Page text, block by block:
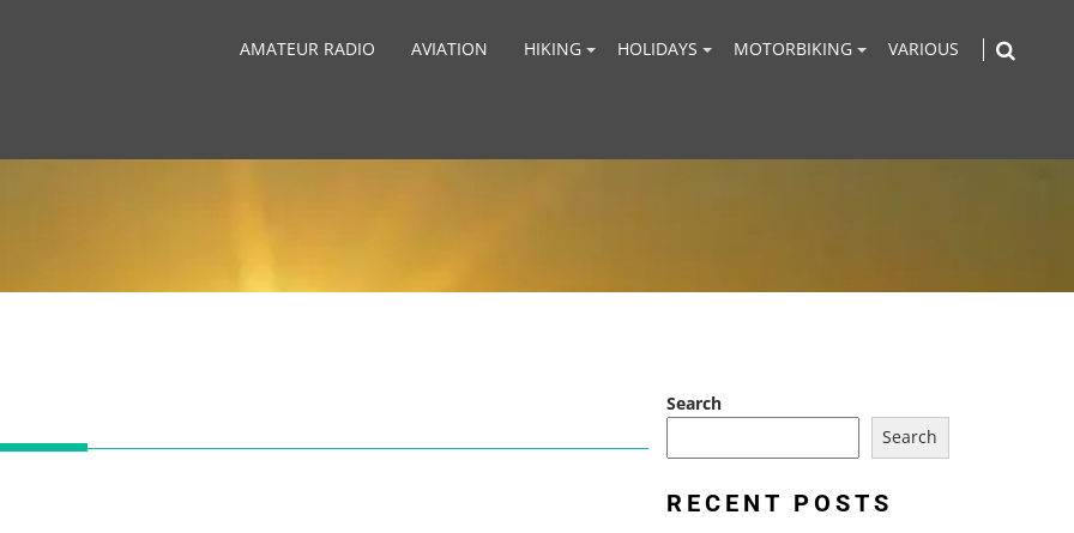
AMATEUR RADIO AVIATION HIKING HOLIDAYS MOTORBIKING VARIOUS
Search
Search
RECENT POSTS